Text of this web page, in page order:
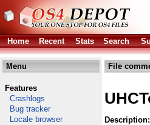
Home Recent Stats Search
Menu
Features
Crashlogs
Bug tracker
Locale browser
File
Description: